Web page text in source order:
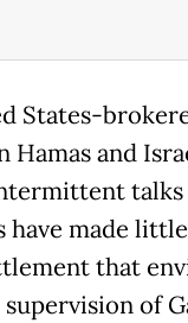
States-
Hamas and
talks
have made
that
of